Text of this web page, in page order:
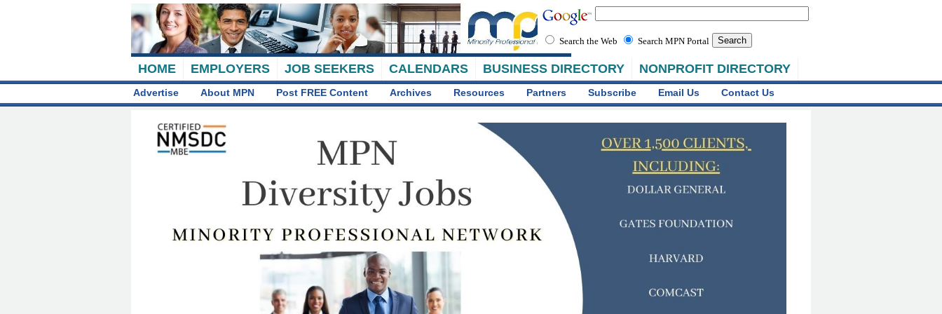
HOME EMPLOYERS JOB SEEKERS CALENDARS BUSINESS DIRECTORY NONPROFIT DIRECTORY
Search the Web Search MPN Portal
Advertise About MPN Post FREE Content Archives Resources Partners Subscribe Email Us Contact Us